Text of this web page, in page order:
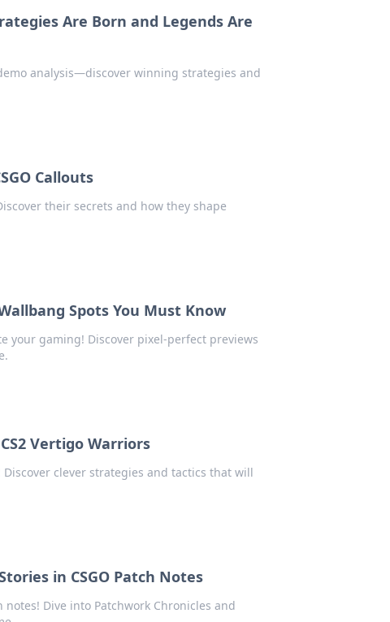
Are Born and Legends Are
analysis—discover winning strategies and
Callouts
their secrets and how they shape
Spots You Must Know
your gaming! Discover pixel-perfect previews
Vertigo Warriors
clever strategies and tactics that will
in CSGO Patch Notes
Dive into Patchwork Chronicles and